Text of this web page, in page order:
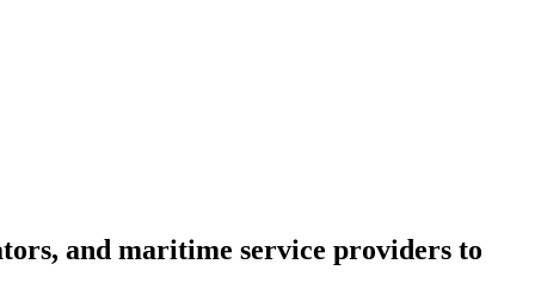
and maritime service providers to